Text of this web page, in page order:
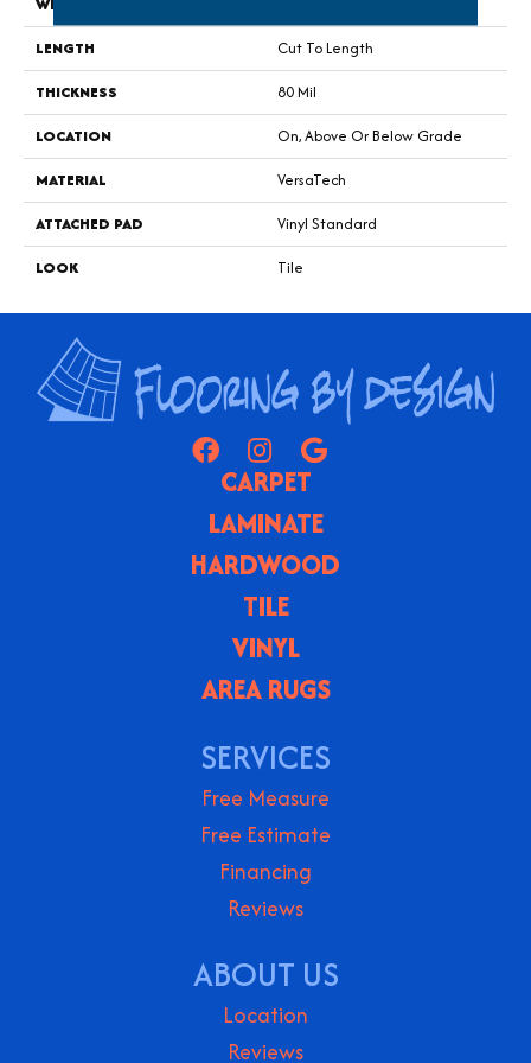
LENGTH
Cut To Length
THICKNESS
80 Mil
LOCATION
On, Above Or Below Grade
MATERIAL
VersaTech
ATTACHED PAD
Vinyl Standard
LOOK
Tile
CARPET
LAMINATE
HARDWOOD
TILE
VINYL
AREA RUGS
SERVICES
Free Measure
Free Estimate
Financing
Reviews
ABOUT US
Location
Reviews